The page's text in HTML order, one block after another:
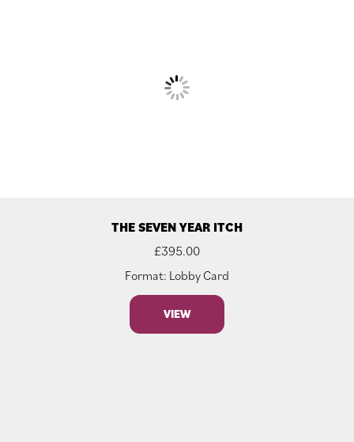
THE SEVEN YEAR ITCH
£395.00
Format: Lobby Card
VIEW